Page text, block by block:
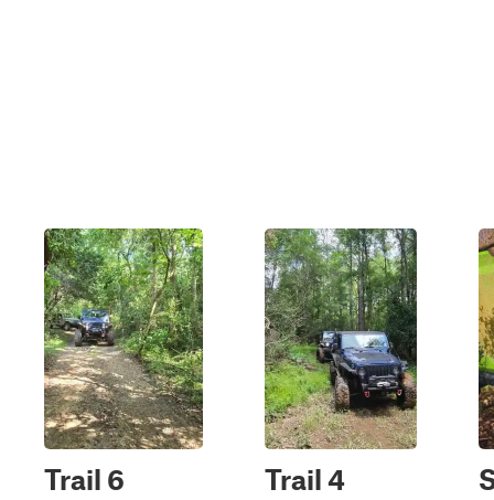
Trail 6 Trail 4